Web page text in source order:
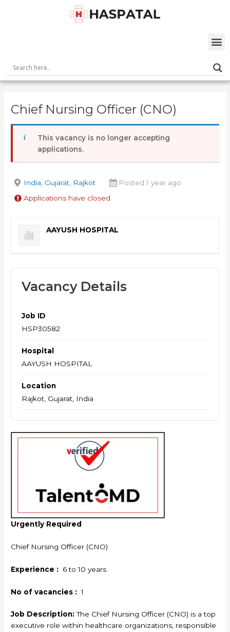
Chief Nursing Officer (CNO)
This vacancy is no longer accepting
applications.
India, Gujarat, Rajkot
Posted 1 year ago
Applications have closed
AAYUSH HOSPITAL
Vacancy Details
Job ID
HSP30582
Hospital
AAYUSH HOSPITAL
Location
Rajkot, Gujarat, India
Urgently Required
Chief Nursing Officer (CNO)
Experience : 6 to 10 years
No of vacancies : 1
Job Description:The Chief Nursing Officer (CNO) is a top
executive role within healthcare organizations, responsible